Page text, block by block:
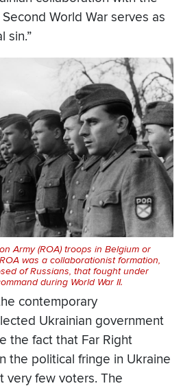
World War serves as
sin.”
Army (ROA) troops in Belgium or
was a collaborationist formation,
of Russians, that fought under
during World War II.
contemporary
Ukrainian government
the fact that Far Right
the political fringe in Ukraine
very few voters. The